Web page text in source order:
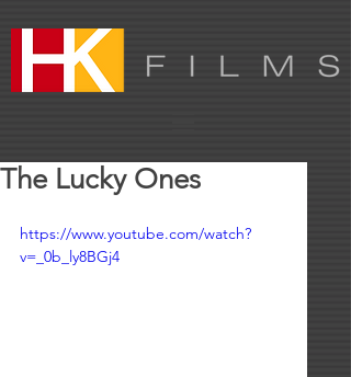
The Lucky Ones
https://www.youtube.com/watch?
v=_0b_ly8BGj4